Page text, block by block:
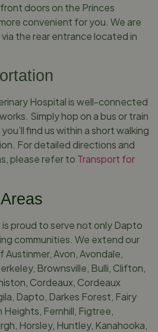
doors on the Princes
convenient for you. We are
the rear entrance located in
Hospital is well-connected
Simply hop on a bus or train
find us within a short walking
For detailed directions and
please refer to Transport for
proud to serve not only Dapto
communities. We extend our
Avon, Avondale,
Brownsville, Bulli, Clifton,
Cordeaux, Cordeaux
Dapto, Darkes Forest, Fairy
Fernhill, Figtree,
Horsley, Huntley, Kanahooka,